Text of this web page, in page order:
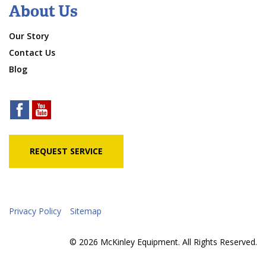
About Us
Our Story
Contact Us
Blog
REQUEST SERVICE
Privacy Policy Sitemap
© 2026 McKinley Equipment. All Rights Reserved.